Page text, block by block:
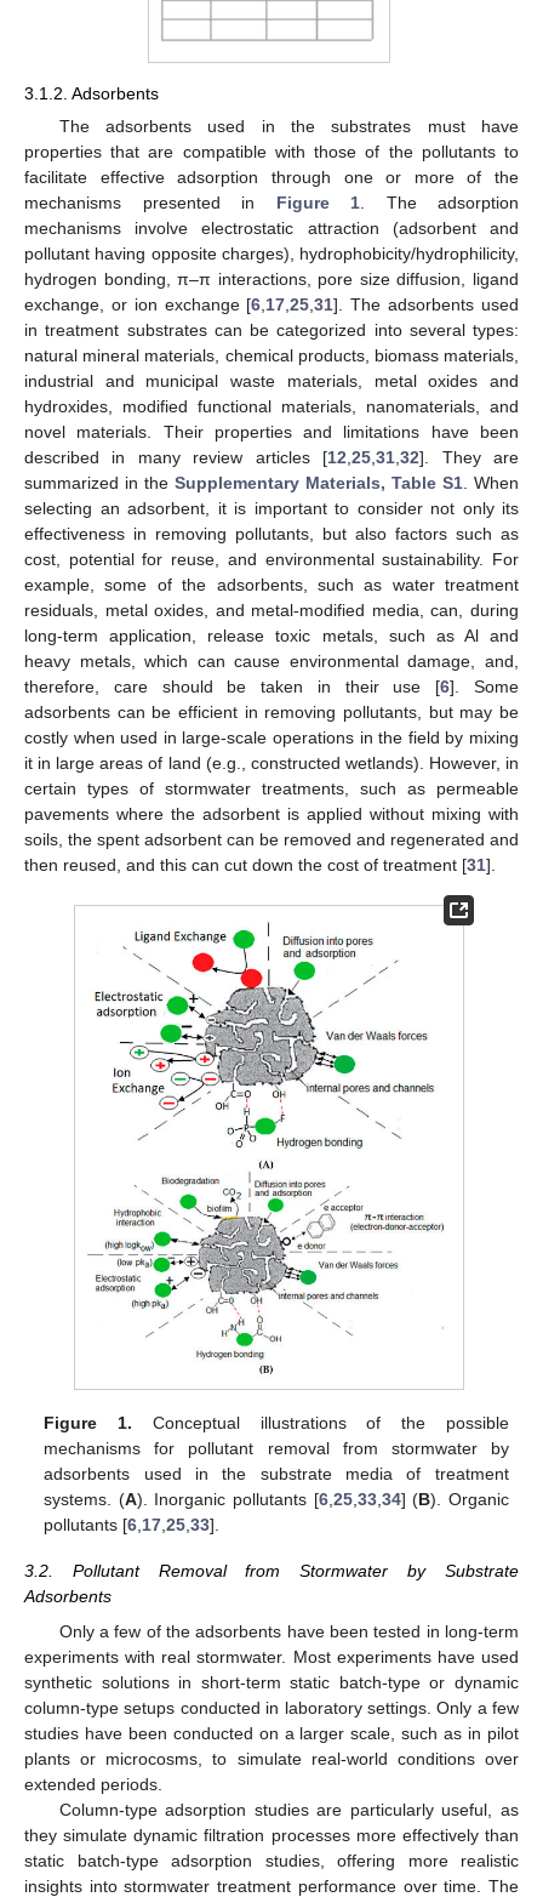
3.1.2. Adsorbents
The adsorbents used in the substrates must have
properties that are compatible with those of the pollutants to
facilitate effective adsorption through one or more of the
mechanisms presented in Figure 1 . The adsorption
mechanisms involve electrostatic attraction (adsorbent and
pollutant having opposite charges), hydrophobicity/hydrophilicity,
hydrogen bonding, π–π interactions, pore size diffusion, ligand
exchange, or ion exchange [6 17 ,25 ,31]. The adsorbents used
in treatment substrates can be categorized into several types:
natural mineral materials, chemical products, biomass materials,
industrial and municipal waste materials, metal oxides and
hydroxides, modified functional materials, nanomaterials, and
novel materials. Their properties and limitations have been
described in many review articles [12 ,25 ,31 ,32]. They are
summarized in the Supplementary Materials, Table S1 . When
selecting an adsorbent, it is important to consider not only its
effectiveness in removing pollutants, but also factors such as
cost, potential for reuse, and environmental sustainability. For
example, some of the adsorbents, such as water treatment
residuals, metal oxides, and metal-modified media, can, during
long-term application, release toxic metals, such as Al and
heavy metals, which can cause environmental damage, and,
therefore, care should be taken in their use [6]. Some
adsorbents can be efficient in removing pollutants, but may be
costly when used in large-scale operations in the field by mixing
it in large areas of land (e.g., constructed wetlands). However, in
certain types of stormwater treatments, such as permeable
pavements where the adsorbent is applied without mixing with
soils, the spent adsorbent can be removed and regenerated and
then reused, and this can cut down the cost of treatment [31].
Figure 1. Conceptual illustrations of the possible
mechanisms for pollutant removal from stormwater by
adsorbents used in the substrate media of treatment
systems. (A). Inorganic pollutants [6,25,33,34] (B). Organic
pollutants [6,17,25,33].
3.2. Pollutant Removal from Stormwater by Substrate
Adsorbents
Only a few of the adsorbents have been tested in long-term
experiments with real stormwater. Most experiments have used
synthetic solutions in short-term static batch-type or dynamic
column-type setups conducted in laboratory settings. Only a few
studies have been conducted on a larger scale, such as in pilot
plants or microcosms, to simulate real-world conditions over
extended periods.
Column-type adsorption studies are particularly useful, as
they simulate dynamic filtration processes more effectively than
static batch-type adsorption studies, offering more realistic
insights into stormwater treatment performance over time. The